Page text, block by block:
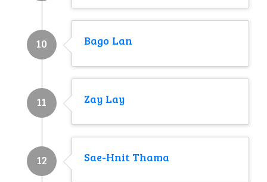
10 Bago Lan
11 Zay Lay
12 Sae-Hnit Thama